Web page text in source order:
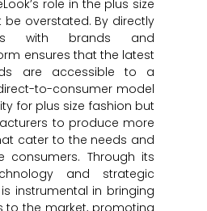
role in the plus size
overstated. By directly
with brands and
ensures that the latest
are accessible to a
to-consumer model
for plus size fashion but
to produce more
cater to the needs and
consumers. Through its
and strategic
instrumental in bringing
to the market, promoting